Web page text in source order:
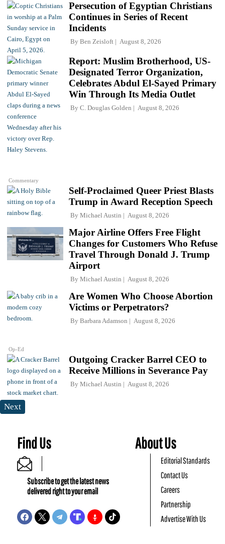
Persecution of Egyptian Christians
Continues in Series of Recent
Incidents
By Ben Zeisloft August 8, 2026
Commentary
Report: Muslim Brotherhood, US-
Designated Terror Organization,
Celebrates Abdul El-Sayed Primary
Win Through Its Media Outlet
By C. Douglas Golden August 8, 2026
Self-Proclaimed Queer Priest Blasts
Trump in Award Reception Speech
By Michael Austin August 8, 2026
Major Airline Offers Free Flight
Changes for Customers Who Refuse
Travel Through Donald J. Trump
Airport
By Michael Austin August 8, 2026
Op-Ed
Are Women Who Choose Abortion
Victims or Perpetrators?
By Barbara Adamson August 8, 2026
Outgoing Cracker Barrel CEO to
Receive Millions in Severance Pay
By Michael Austin August 8, 2026
Next
Find Us
Subscribe to get the latest news
delivered right to your email
About Us
Editorial Standards
Contact Us
Careers
Partnership
Advertise With Us